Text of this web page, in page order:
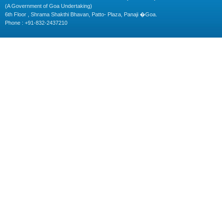
(A Government of Goa Undertaking)
6th Floor , Shrama Shakthi Bhavan, Patto- Plaza, Panaji �Goa.
Phone : +91-832-2437210